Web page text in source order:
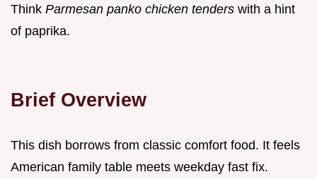
Think Parmesan panko chicken tenders with a hint
of paprika.
Brief Overview
This dish borrows from classic comfort food. It feels
American family table meets weekday fast fix.